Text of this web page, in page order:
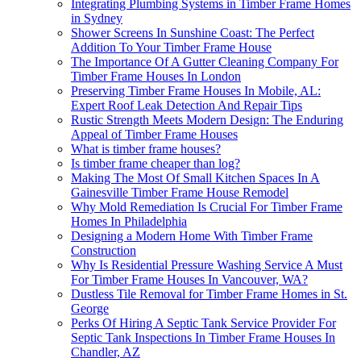
Integrating Plumbing Systems in Timber Frame Homes
in Sydney
Shower Screens In Sunshine Coast: The Perfect
Addition To Your Timber Frame House
The Importance Of A Gutter Cleaning Company For
Timber Frame Houses In London
Preserving Timber Frame Houses In Mobile, AL:
Expert Roof Leak Detection And Repair Tips
Rustic Strength Meets Modern Design: The Enduring
Appeal of Timber Frame Houses
What is timber frame houses?
Is timber frame cheaper than log?
Making The Most Of Small Kitchen Spaces In A
Gainesville Timber Frame House Remodel
Why Mold Remediation Is Crucial For Timber Frame
Homes In Philadelphia
Designing a Modern Home With Timber Frame
Construction
Why Is Residential Pressure Washing Service A Must
For Timber Frame Houses In Vancouver, WA?
Dustless Tile Removal for Timber Frame Homes in St.
George
Perks Of Hiring A Septic Tank Service Provider For
Septic Tank Inspections In Timber Frame Houses In
Chandler, AZ